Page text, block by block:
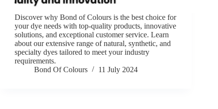
Discover why Bond of Colours is the best choice for
your dye needs with top-quality products, innovative
solutions, and exceptional customer service. Learn
about our extensive range of natural, synthetic, and
specialty dyes tailored to meet your industry
requirements.
Bond Of Colours
11 July 2024